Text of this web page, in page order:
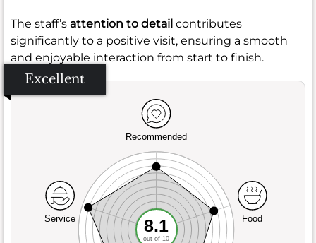
The staff’s attention to detail contributes
significantly to a positive visit, ensuring a smooth
and enjoyable interaction from start to finish.
Excellent
Recommended
Service Food
8.1
out of 10